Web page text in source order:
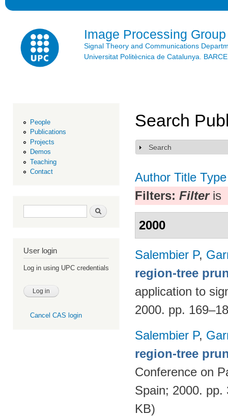
Image Processing Group
Signal Theory and Communications
Universitat Politècnica de Catalunya.
People
Publications
Projects
Demos
Teaching
Contact
Search form Search
User login
Log in using UPC credentials
Cancel CAS login
Search
Show
Search
Author Title Type
Filters: Filteris
2000
Salembier P,
region-tree
application to
2000. pp.
Salembier P,
region-tree
Conference on
Spain; 2000.
KB)